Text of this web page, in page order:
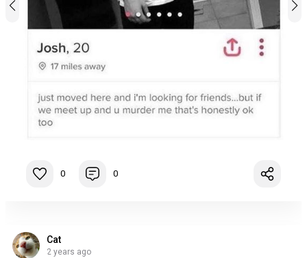
0 0
Cat
2 years ago